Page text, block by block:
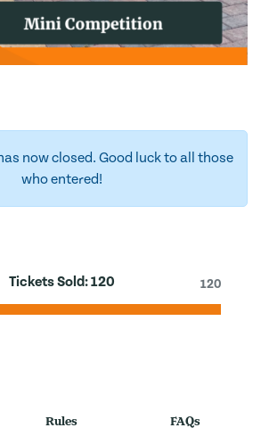
now closed. Good luck to all those
who entered!
Tickets Sold:120 120
Rules FAQs